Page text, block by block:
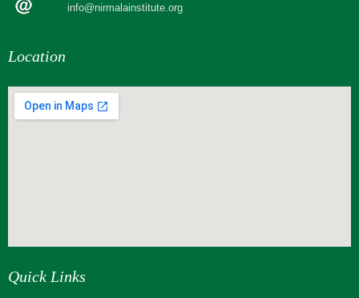
info@nirmalainstitute.org
Location
Quick Links